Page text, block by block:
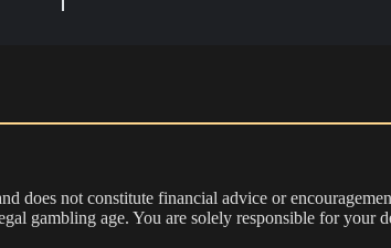
does not constitute financial advice or
gambling age. You are solely responsible for your